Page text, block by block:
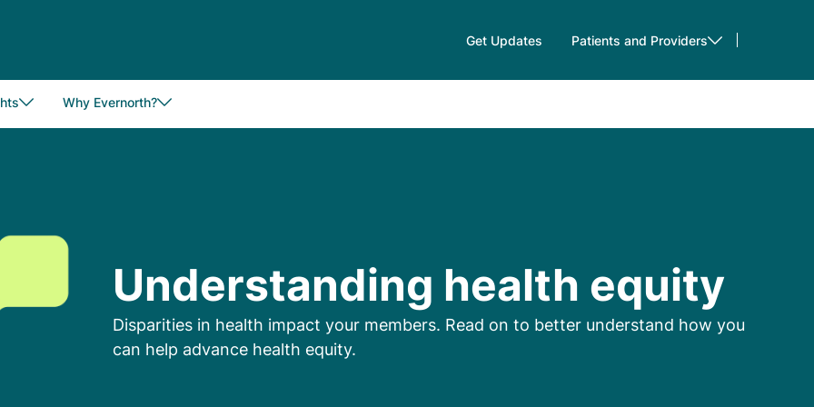
Get Updates Patients and Providers
Why Evernorth?
Understanding health equity
Disparities in health impact your members. Read on to better understand how you
can help advance health equity.